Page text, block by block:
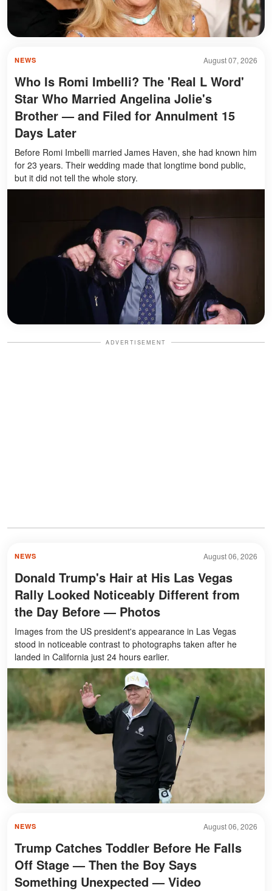
August 07, 2026
NEWS
Who Is Romi Imbelli? The 'Real L Word'
Star Who Married Angelina Jolie's
Brother — and Filed for Annulment 15
Days Later
Before Romi Imbelli married James Haven, she had known him
for 23 years. Their wedding made that longtime bond public,
but it did not tell the whole story.
ADVERTISEMENT
August 06, 2026
NEWS
Donald Trump's Hair at His Las Vegas
Rally Looked Noticeably Different from
the Day Before — Photos
Images from the US president's appearance in Las Vegas
stood in noticeable contrast to photographs taken after he
landed in California just 24 hours earlier.
August 06, 2026
NEWS
Trump Catches Toddler Before He Falls
Off Stage — Then the Boy Says
Something Unexpected — Video